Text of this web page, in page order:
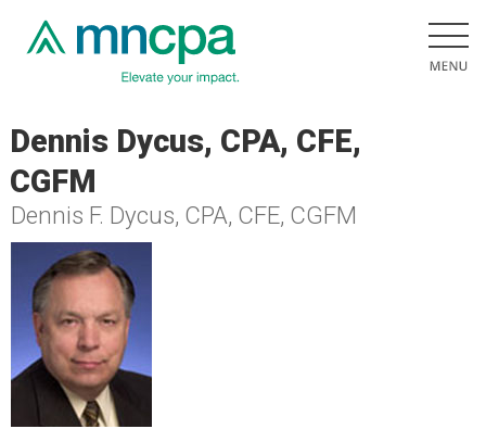
Dennis Dycus, CPA, CFE,
CGFM
Dennis F. Dycus, CPA, CFE, CGFM